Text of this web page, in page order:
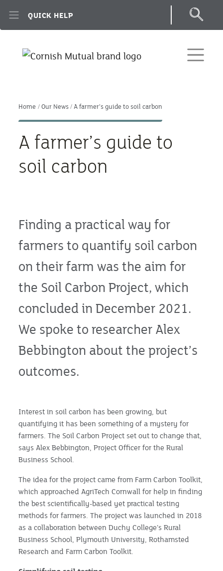
QUICK HELP
Home Our News A farmer’s guide to soil carbon
A farmer’s guide to
soil carbon
Finding a practical way for
farmers to quantify soil carbon
on their farm was the aim for
the Soil Carbon Project, which
concluded in December 2021.
We spoke to researcher Alex
Bebbington about the project’s
outcomes.
Interest in soil carbon has been growing, but
quantifying it has been something of a mystery for
farmers. The Soil Carbon Project set out to change that,
says Alex Bebbington, Project Officer for the Rural
Business School.
The idea for the project came from Farm Carbon Toolkit,
which approached AgriTech Cornwall for help in finding
the best scientifically-based yet practical testing
methods for farmers. The project was launched in 2018
as a collaboration between Duchy College’s Rural
Business School, Plymouth University, Rothamsted
Research and Farm Carbon Toolkit.